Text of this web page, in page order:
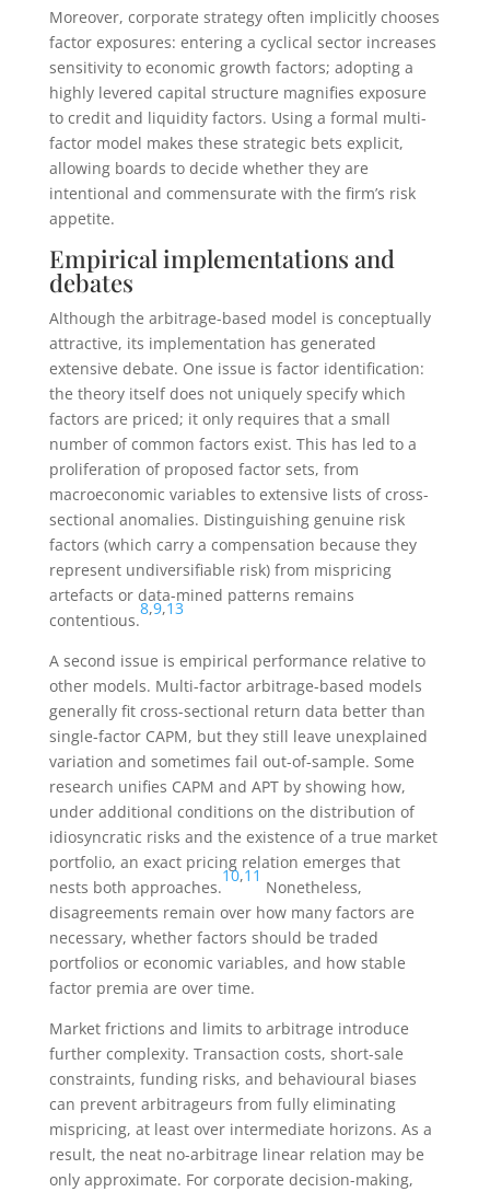
Moreover, corporate strategy often implicitly chooses
factor exposures: entering a cyclical sector increases
sensitivity to economic growth factors; adopting a
highly levered capital structure magnifies exposure
to credit and liquidity factors. Using a formal multi-
factor model makes these strategic bets explicit,
allowing boards to decide whether they are
intentional and commensurate with the firm’s risk
appetite.
Empirical implementations and
debates
Although the arbitrage-based model is conceptually
attractive, its implementation has generated
extensive debate. One issue is factor identification:
the theory itself does not uniquely specify which
factors are priced; it only requires that a small
number of common factors exist. This has led to a
proliferation of proposed factor sets, from
macroeconomic variables to extensive lists of cross-
sectional anomalies. Distinguishing genuine risk
factors (which carry a compensation because they
represent undiversifiable risk) from mispricing
artefacts or data-mined patterns remains
contentious.
8,9,13
A second issue is empirical performance relative to
other models. Multi-factor arbitrage-based models
generally fit cross-sectional return data better than
single-factor CAPM, but they still leave unexplained
variation and sometimes fail out-of-sample. Some
research unifies CAPM and APT by showing how,
under additional conditions on the distribution of
idiosyncratic risks and the existence of a true market
portfolio, an exact pricing relation emerges that
nests both approaches.
10,11
Nonetheless,
disagreements remain over how many factors are
necessary, whether factors should be traded
portfolios or economic variables, and how stable
factor premia are over time.
Market frictions and limits to arbitrage introduce
further complexity. Transaction costs, short-sale
constraints, funding risks, and behavioural biases
can prevent arbitrageurs from fully eliminating
mispricing, at least over intermediate horizons. As a
result, the neat no-arbitrage linear relation may be
only approximate. For corporate decision-making,